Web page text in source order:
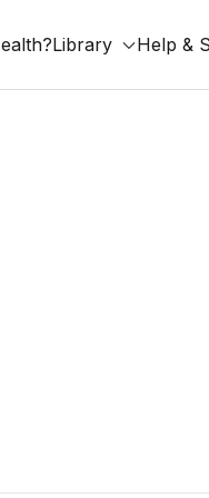
Library Help &